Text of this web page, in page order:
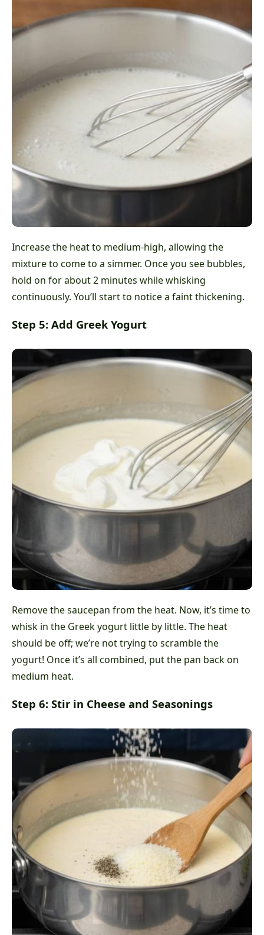
Increase the heat to medium-high, allowing the
mixture to come to a simmer. Once you see bubbles,
hold on for about 2 minutes while whisking
continuously. You’ll start to notice a faint thickening.
Step 5: Add Greek Yogurt
Remove the saucepan from the heat. Now, it’s time to
whisk in the Greek yogurt little by little. The heat
should be off; we’re not trying to scramble the
yogurt! Once it’s all combined, put the pan back on
medium heat.
Step 6: Stir in Cheese and Seasonings